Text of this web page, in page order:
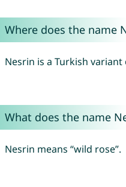
Where does the name
Nesrin is a Turkish
What does the name
Nesrin means “wild rose”.